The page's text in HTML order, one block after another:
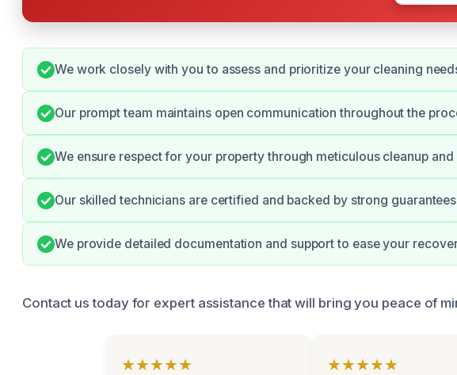
We work closely with you to assess and prioritize your cleaning
Our prompt team maintains open communication throughout the
We ensure respect for your property through meticulous cleanup and
Our skilled technicians are certified and backed by strong
We provide detailed documentation and support to ease your
Contact us today for expert assistance that will bring you peace of
★★★★★ ★★★★★